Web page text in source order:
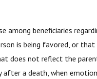
among beneficiaries
is being favored, or
does not reflect the
a death, when